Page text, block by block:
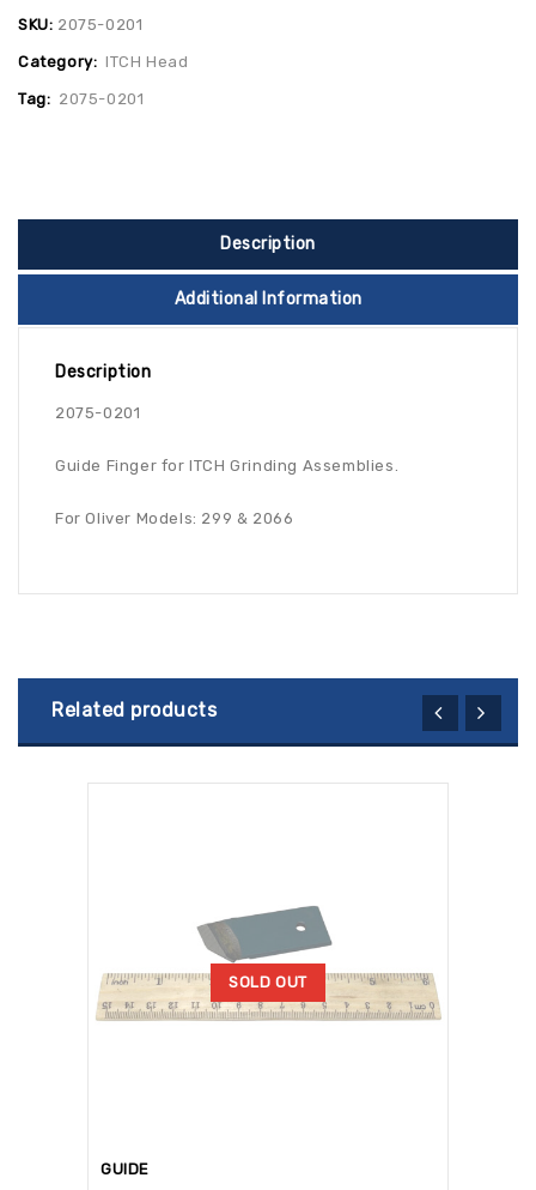
SKU: 2075-0201
Category: ITCH Head
Tag: 2075-0201
Description
Additional Information
Description
2075-0201
Guide Finger for ITCH Grinding Assemblies.
For Oliver Models: 299 & 2066
Related products
SOLD OUT
GUIDE